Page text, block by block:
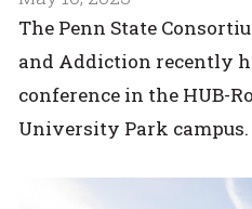
The Penn State
and Addiction recently
conference in the HUB-
University Park campus.